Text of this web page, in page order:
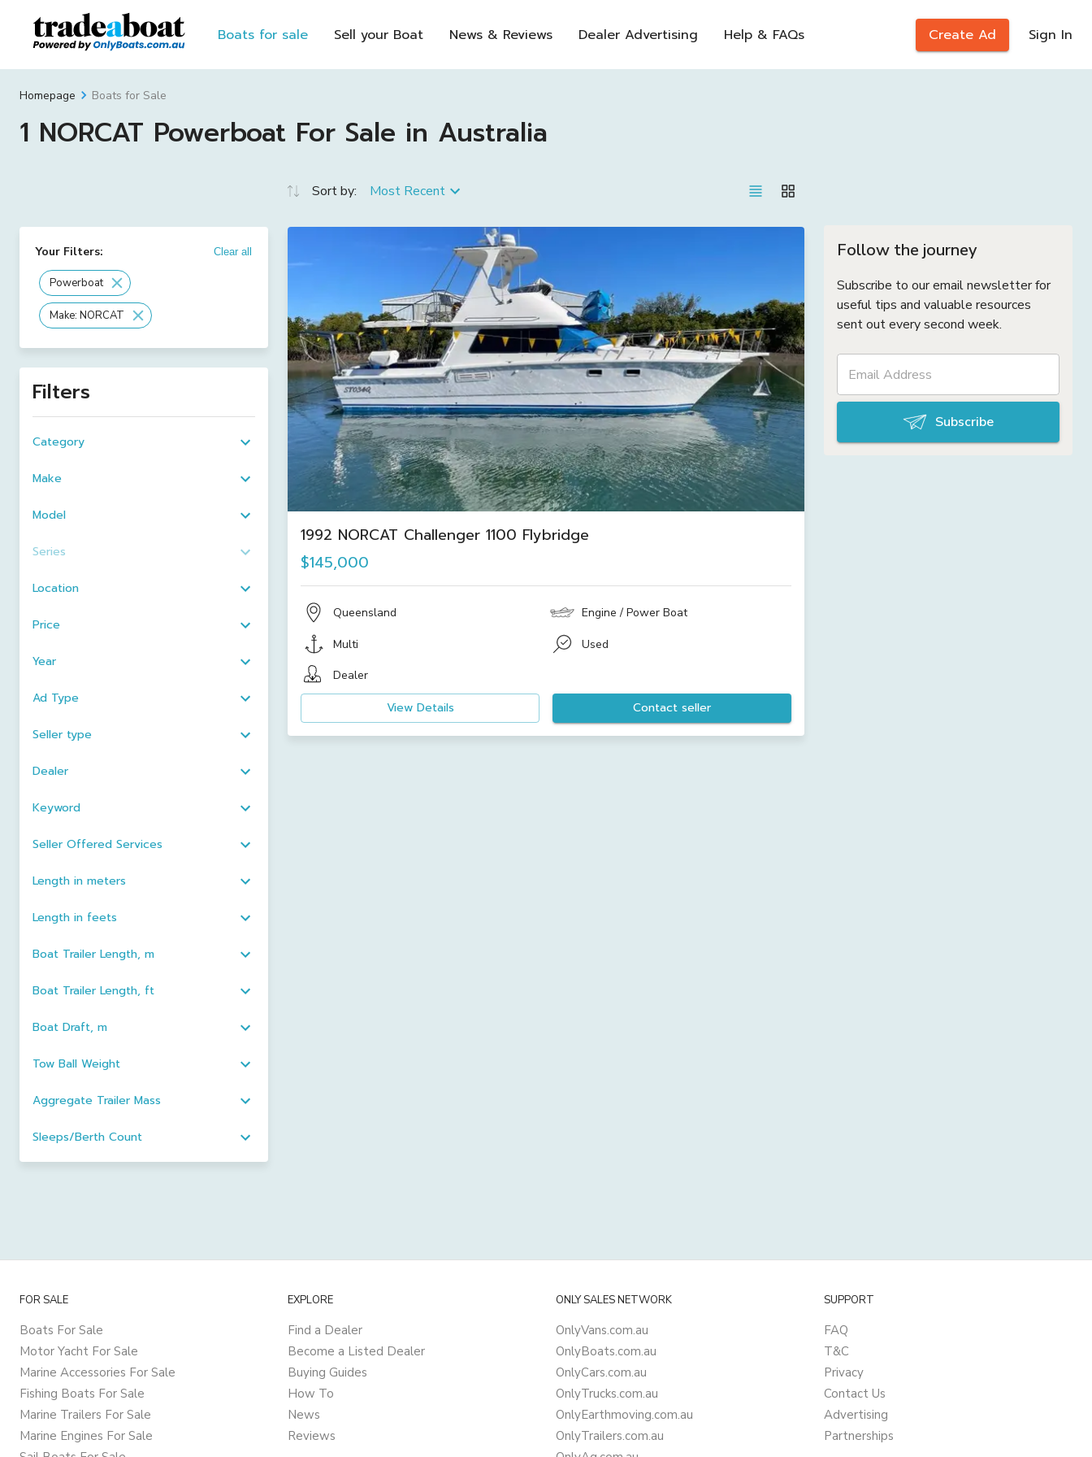
Boats for sale Sell your Boat News & Reviews Dealer Advertising Help & FAQs Create Ad Sign In
Homepage Boats for Sale
1 NORCAT Powerboat For Sale in Australia
Your Filters: Clear all
Powerboat
Make: NORCAT
Filters
Category
Make
Model
Series
Location
Price
Year
Ad Type
Seller type
Dealer
Keyword
Seller Offered Services
Length in meters
Length in feets
Boat Trailer Length, m
Boat Trailer Length, ft
Boat Draft, m
Tow Ball Weight
Aggregate Trailer Mass
Sleeps/Berth Count
Sort by: Most Recent
1992 NORCAT Challenger 1100 Flybridge
$145,000
Queensland Engine / Power Boat
Multi
Used
Dealer
View Details Contact seller
Follow the journey
Subscribe to our email newsletter for
useful tips and valuable resources
sent out every second week.
Subscribe
FOR SALE
Boats For Sale
Motor Yacht For Sale
Marine Accessories For Sale
Fishing Boats For Sale
Marine Trailers For Sale
Marine Engines For Sale
EXPLORE
Find a Dealer
Become a Listed Dealer
Buying Guides
How To
News
Reviews
ONLY SALES NETWORK
OnlyVans.com.au
OnlyBoats.com.au
OnlyCars.com.au
OnlyTrucks.com.au
OnlyEarthmoving.com.au
OnlyTrailers.com.au
SUPPORT
FAQ
T&C
Privacy
Contact Us
Advertising
Partnerships